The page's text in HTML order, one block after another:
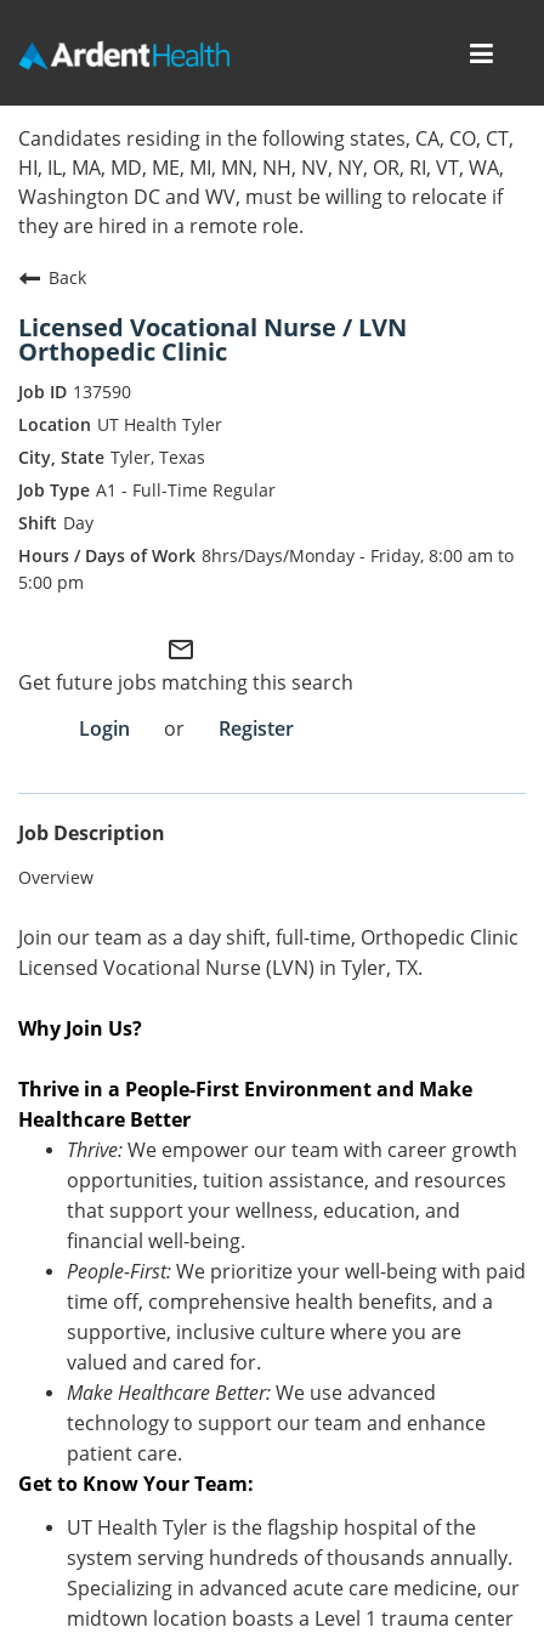
Locations
Nursing Careers
Corporate Careers
Executive Careers
Join Talent Community
Internal Careers
Employee Referral Portal
Candidates residing in the following states, CA, CO, CT,
HI, IL, MA, MD, ME, MI, MN, NH, NV, NY, OR, RI, VT, WA,
Washington DC and WV, must be willing to relocate if
they are hired in a remote role.
Back
Licensed Vocational Nurse / LVN
Orthopedic Clinic
137590
UT Health Tyler
Tyler, Texas
A1 - Full-Time Regular
Day
8hrs/Days/Monday - Friday, 8:00 am to
5:00 pm
mail_outline
Get future jobs matching this search
Login
or Register
Job Description
Overview
Join our team as a day shift, full-time, Orthopedic Clinic
Licensed Vocational Nurse (LVN) in Tyler, TX.
Why Join Us?
Thrive in a People-First Environment and Make
Healthcare Better
Thrive:We empower our team with career growth
opportunities, tuition assistance, and resources
that support your wellness, education, and
financial well-being.
People-First:We prioritize your well-being with paid
time off, comprehensive health benefits, and a
supportive, inclusive culture where you are
valued and cared for.
Make Healthcare Better:We use advanced
technology to support our team and enhance
patient care.
Get to Know Your Team:
UT Health Tyler is the flagship hospital of the
system serving hundreds of thousands annually.
Specializing in advanced acute care medicine, our
midtown location boasts a Level 1 trauma center